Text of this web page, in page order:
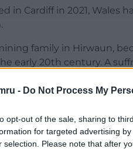
- Do Not Process My
opt-out of the sale, sharing to
for targeted advertising
selection. Please note that after
in Cardiff in 2021, Wales
family in Hirwaun,
early 20th century. A
she fought to improve
first female
for Wales after some
across the country,
election leaflets